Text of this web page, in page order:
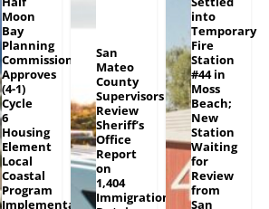
Moon
Bay
Planning
Commission
Approves
(4-1)
Cycle
6
Housing
Element
Local
Coastal
Program
Implementation
San
Mateo
County
Supervisors
Review
Sheriff’s
Office
Report
on
1,404
Immigration
into
Temporary
Fire
Station
#44 in
Moss
Beach;
New
Station
Waiting
for
Review
from
San